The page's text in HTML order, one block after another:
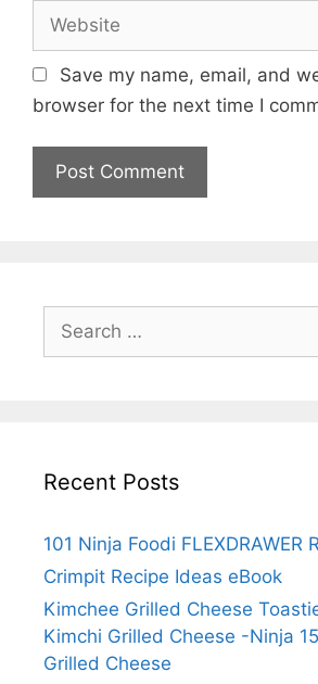
Save my name, email, and
browser for the next time I
Search
for:
Recent Posts
101 Ninja Foodi FLEXDRAWER
Crimpit Recipe Ideas eBook
Kimchee Grilled Cheese
Kimchi Grilled Cheese -Ninja
Grilled Cheese